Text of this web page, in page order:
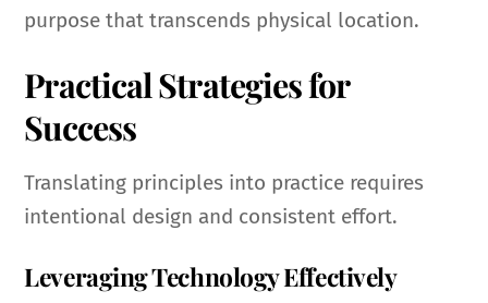
purpose that transcends physical location.
Practical Strategies for
Success
Translating principles into practice requires
intentional design and consistent effort.
Leveraging Technology Effectively